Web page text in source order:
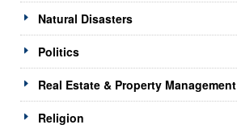
Natural Disasters
Politics
Real Estate & Property Management
Religion